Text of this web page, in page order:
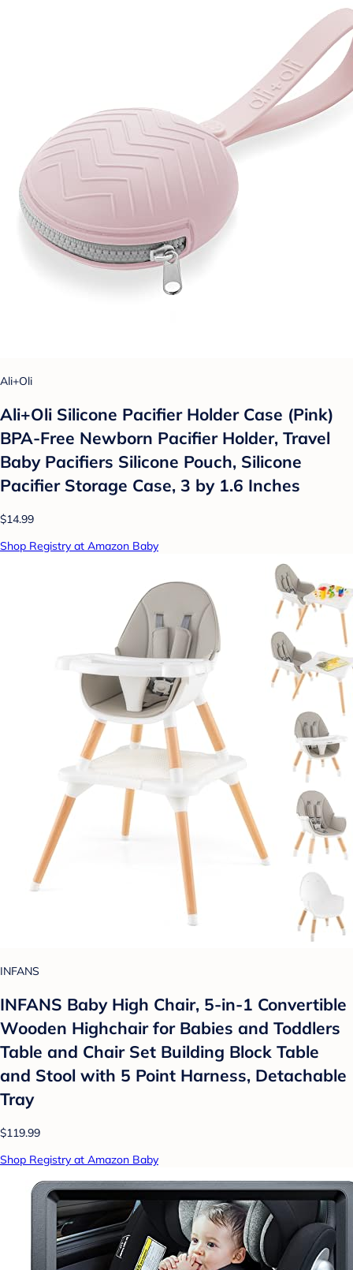
Ali+Oli
Ali+Oli Silicone Pacifier Holder Case (Pink)
BPA-Free Newborn Pacifier Holder, Travel
Baby Pacifiers Silicone Pouch, Silicone
Pacifier Storage Case, 3 by 1.6 Inches
$14.99
Shop Registry at Amazon Baby
INFANS
INFANS Baby High Chair, 5-in-1 Convertible
Wooden Highchair for Babies and Toddlers
Table and Chair Set Building Block Table
and Stool with 5 Point Harness, Detachable
Tray
$119.99
Shop Registry at Amazon Baby